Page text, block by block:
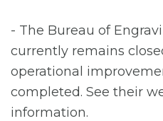
- The Bureau of
currently remains
operational
completed. See their
information.